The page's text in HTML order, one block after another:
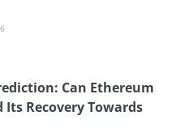
Can Ethereum
Its Recovery Towards